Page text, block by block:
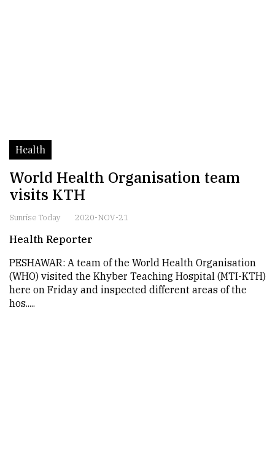
Health
World Health Organisation team
visits KTH
Sunrise Today 2020-NOV-21
Health Reporter
PESHAWAR: A team of the World Health Organisation
(WHO) visited the Khyber Teaching Hospital (MTI-KTH)
here on Friday and inspected different areas of the
hos.....